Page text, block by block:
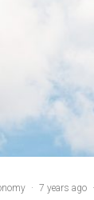
· 7 years ago ·